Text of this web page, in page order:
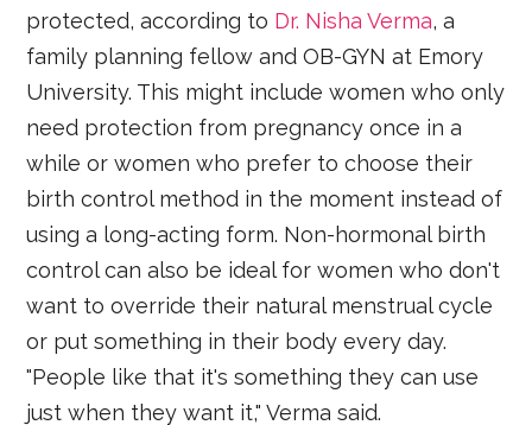
protected, according to Dr. Nisha Verma, a
family planning fellow and OB-GYN at Emory
University. This might include women who only
need protection from pregnancy once in a
while or women who prefer to choose their
birth control method in the moment instead of
using a long-acting form. Non-hormonal birth
control can also be ideal for women who don't
want to override their natural menstrual cycle
or put something in their body every day.
"People like that it's something they can use
just when they want it," Verma said.